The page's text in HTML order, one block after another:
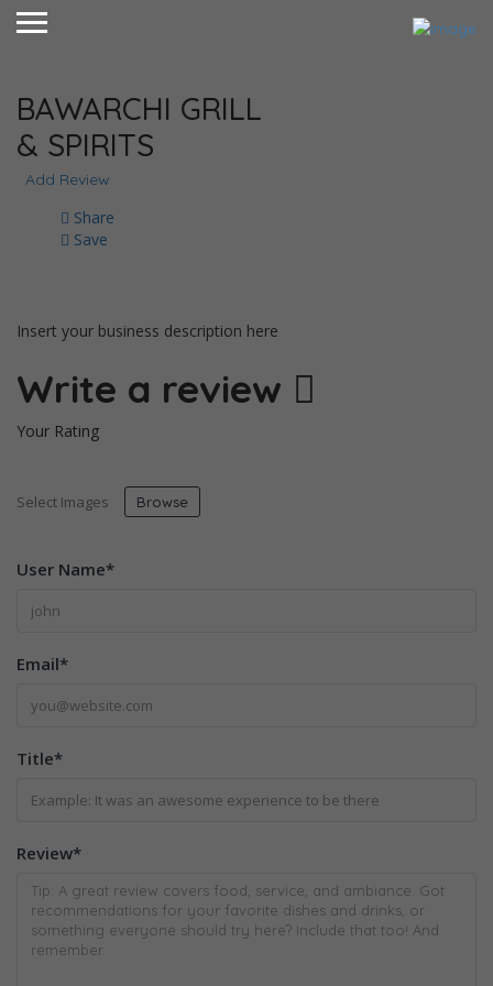
BAWARCHI GRILL
& SPIRITS
Add Review
Share
Save
Insert your business description here
Write a review
Your Rating
Select Images Browse
User Name*
Email*
Title*
Review*